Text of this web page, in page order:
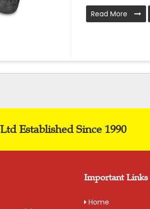
Read More
Established Since 1990
Important Links
Home